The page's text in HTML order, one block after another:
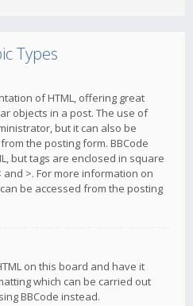
Types
of HTML, offering great
objects in a post. The use of
but it can also be
the posting form. BBCode
but tags are enclosed in square
>. For more information on
be accessed from the posting
on this board and have it
which can be carried out
BBCode instead.